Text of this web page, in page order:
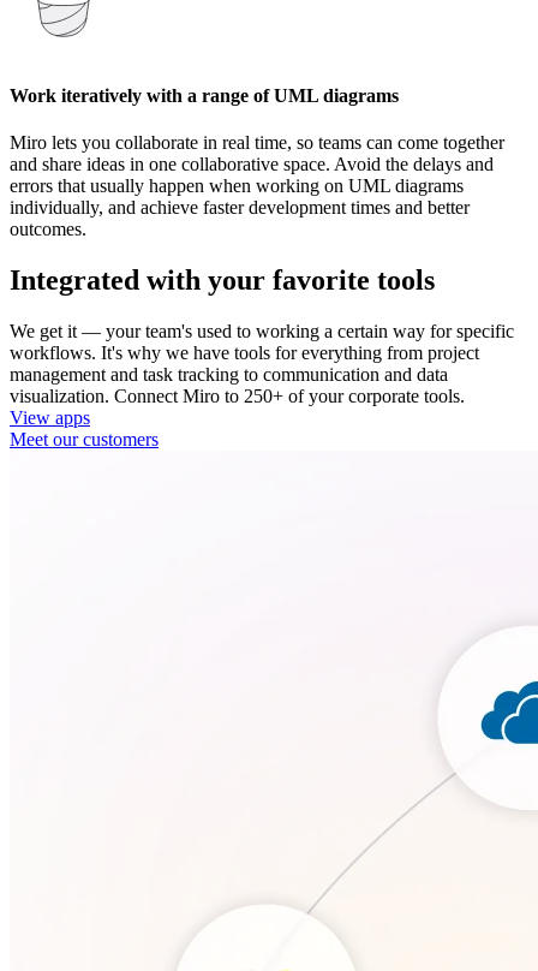
Work iteratively with a range of UML diagrams
Miro lets you collaborate in real time, so teams can come together
and share ideas in one collaborative space. Avoid the delays and
errors that usually happen when working on UML diagrams
individually, and achieve faster development times and better
outcomes.
Integrated with your favorite tools
We get it — your team's used to working a certain way for specific
workflows. It's why we have tools for everything from project
management and task tracking to communication and data
visualization. Connect Miro to 250+ of your corporate tools.
View apps
Meet our customers